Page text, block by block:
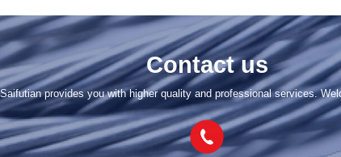
Contact us
Saifutian provides you with higher quality and professional services.